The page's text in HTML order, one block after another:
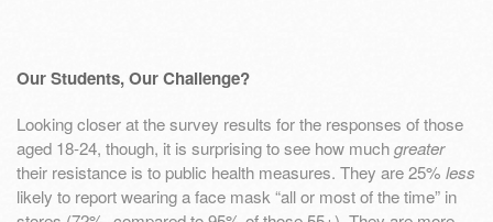
Our Students, Our Challenge?
Looking closer at the survey results for the responses of those
aged 18-24, though, it is surprising to see how muchgreater
their resistance is to public health measures. They are 25% less
likely to report wearing a face mask “all or most of the time” in